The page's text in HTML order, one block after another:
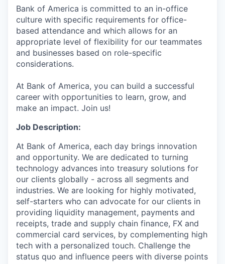
Bank of America is committed to an in-office
culture with specific requirements for office-
based attendance and which allows for an
appropriate level of flexibility for our teammates
and businesses based on role-specific
considerations.
At Bank of America, you can build a successful
career with opportunities to learn, grow, and
make an impact. Join us!
Job Description:
At Bank of America, each day brings innovation
and opportunity. We are dedicated to turning
technology advances into treasury solutions for
our clients globally - across all segments and
industries. We are looking for highly motivated,
self-starters who can advocate for our clients in
providing liquidity management, payments and
receipts, trade and supply chain finance, FX and
commercial card services, by complementing high
tech with a personalized touch. Challenge the
status quo and influence peers with diverse points